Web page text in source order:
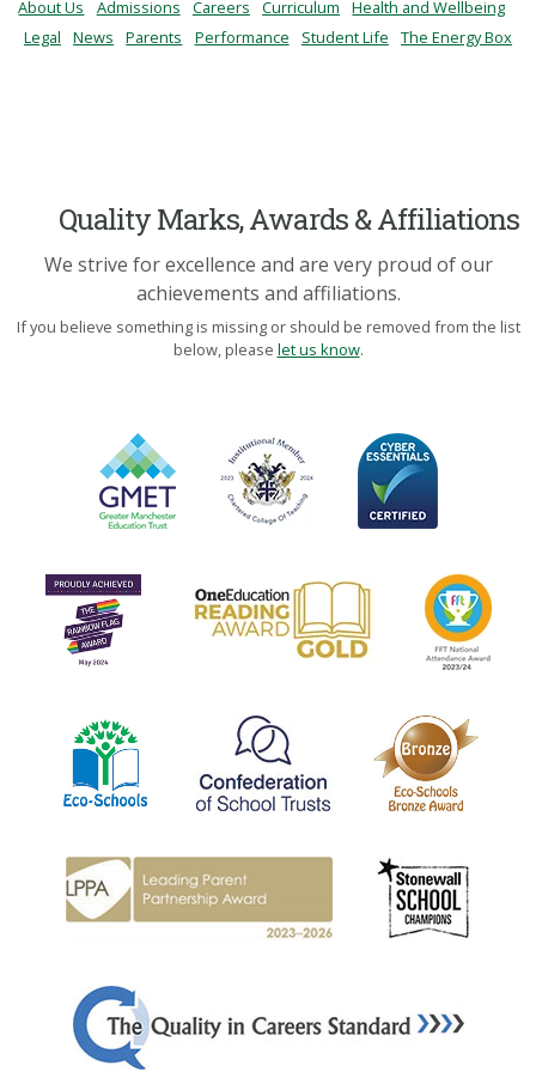
About Us Admissions Careers Curriculum
Health and Wellbeing
Legal
News Parents Performance Student Life The Energy Box
Quality Marks, Awards & Affiliations
We strive for excellence and are very proud of our
achievements and affiliations.
If you believe something is missing or should be removed from the list
below, please let us know.